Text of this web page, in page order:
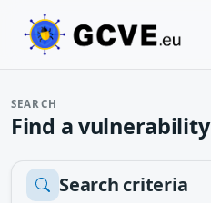
SEARCH
Find a vulnerability
Search criteria